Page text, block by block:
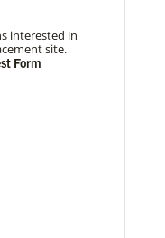
interested in
site.
Form